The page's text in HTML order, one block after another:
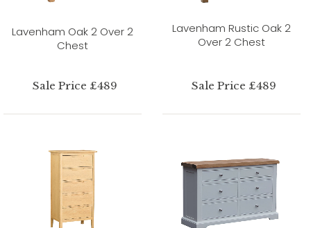
Lavenham Oak 2 Over 2
Chest
Sale Price £489
Lavenham Rustic Oak 2
Over 2 Chest
Sale Price £489